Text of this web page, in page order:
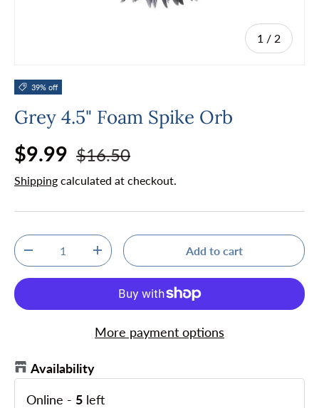
1 / of
2
39% off
Grey 4.5" Foam Spike Orb
Sale price
$9.99 Regular price
$16.50
Shipping calculated at checkout.
Qty
Decrease quantityIncrease quantity Add to cart
More payment options
Availability
Online - 5 left